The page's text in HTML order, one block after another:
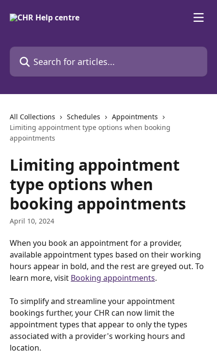
Search for articles...
All Collections Schedules
Appointments
Limiting appointment type options when booking
appointments
Limiting appointment
type options when
booking appointments
April 10, 2024
When you book an appointment for a provider,
available appointment types based on their working
hours appear in bold, and the rest are greyed out. To
learn more, visit Booking appointments.
To simplify and streamline your appointment
bookings further, your CHR can now limit the
appointment types that appear to only the types
associated with a provider's working hours and
location.